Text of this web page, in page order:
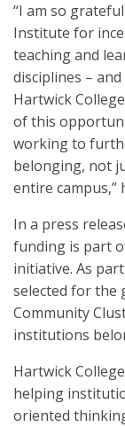
“I am so
Institute for
teaching and
disciplines –
Hartwick
of this
working to
belonging, not
entire campus,”
In a press
funding is part
initiative. As
selected for the
Community
institutions
Hartwick
helping
oriented